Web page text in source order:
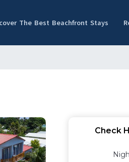
The Best Beachfront Stays
Check